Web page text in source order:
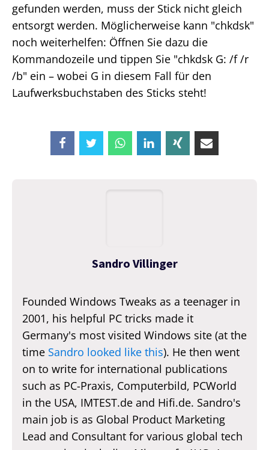
gefunden werden, muss der Stick nicht gleich
entsorgt werden. Möglicherweise kann "chkdsk"
noch weiterhelfen: Öffnen Sie dazu die
Kommandozeile und tippen Sie "chkdsk G: /f /r
/b" ein – wobei G in diesem Fall für den
Laufwerksbuchstaben des Sticks steht!
Sandro Villinger
Founded Windows Tweaks as a teenager in
2001, his helpful PC tricks made it
Germany's most visited Windows site (at the
time Sandro looked like this). He then went
on to write for international publications
such as PC-Praxis, Computerbild, PCWorld
in the USA, IMTEST.de and Hifi.de. Sandro's
main job is as Global Product Marketing
Lead and Consultant for various global tech